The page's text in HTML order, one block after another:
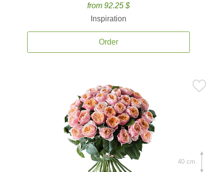
from 92.25 $
Inspiration
Order
40 cm.